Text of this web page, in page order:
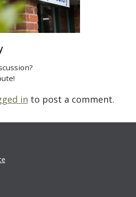
in to post a comment.